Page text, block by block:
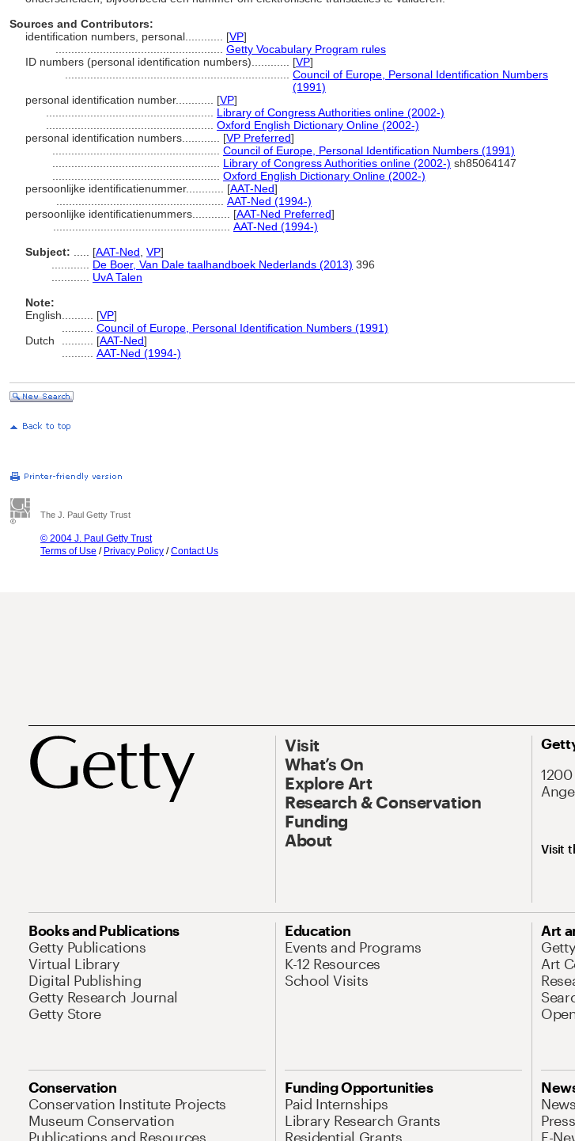
Sources and Contributors:
identification numbers, personal............ [VP]
Getty Vocabulary Program rules
ID numbers (personal identification numbers)............ [VP]
Council of Europe, Personal Identification Numbers
(1991)
personal identification number............ [VP]
Library of Congress Authorities online (2002-)
Oxford English Dictionary Online (2002-)
personal identification numbers............ [VP Preferred]
Council of Europe, Personal Identification Numbers (1991)
Library of Congress Authorities online (2002-) sh85064147
Oxford English Dictionary Online (2002-)
persoonlijke identificatienummer............ [AAT-Ned]
AAT-Ned (1994-)
persoonlijke identificatienummers............ [AAT-Ned Preferred]
AAT-Ned (1994-)
Subject:
[AAT-Ned VP]
De Boer, Van Dale taalhandboek Nederlands (2013) 396
UvA Talen
Note:
English
[VP]
Council of Europe, Personal Identification Numbers (1991)
Dutch
[AAT-Ned]
AAT-Ned (1994-)
The J. Paul Getty Trust
© 2004 J. Paul Getty Trust
Terms of Use / Privacy Policy /Contact Us
Visit
What’s On
Explore Art
Research & Conservation
Funding
About
Visit
Books and Publications
Getty Publications
Virtual Library
Digital Publishing
Getty Research Journal
Getty Store
Education
Events and Programs
K-12 Resources
School Visits
Art
Art
Conservation
Conservation Institute Projects
Museum Conservation
Publications and Resources
Funding Opportunities
Paid Internships
Library Research Grants
Residential Grants
E-